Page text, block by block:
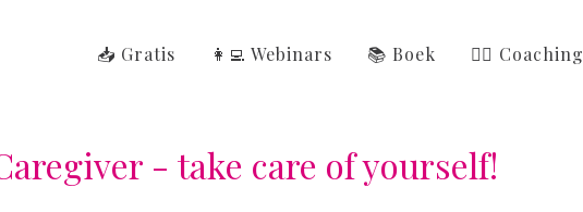
📥 Gratis 👩‍💻 Webinars 📚 Boek 👩‍⚕️ Coaching
- take care of yourself!